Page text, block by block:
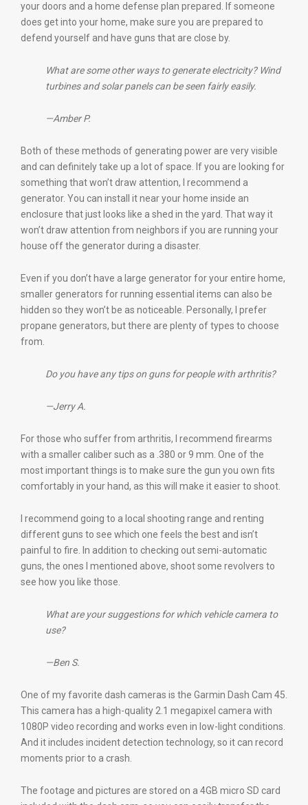
your doors and a home defense plan prepared. If someone
does get into your home, make sure you are prepared to
defend yourself and have guns that are close by.
What are some other ways to generate electricity? Wind
turbines and solar panels can be seen fairly easily.
—Amber P.
Both of these methods of generating power are very visible
and can definitely take up a lot of space. If you are looking for
something that won’t draw attention, I recommend a
generator. You can install it near your home inside an
enclosure that just looks like a shed in the yard. That way it
won’t draw attention from neighbors if you are running your
house off the generator during a disaster.
Even if you don’t have a large generator for your entire home,
smaller generators for running essential items can also be
hidden so they won’t be as noticeable. Personally, I prefer
propane generators, but there are plenty of types to choose
from.
Do you have any tips on guns for people with arthritis?
—Jerry A.
For those who suffer from arthritis, I recommend firearms
with a smaller caliber such as a .380 or 9 mm. One of the
most important things is to make sure the gun you own fits
comfortably in your hand, as this will make it easier to shoot.
I recommend going to a local shooting range and renting
different guns to see which one feels the best and isn’t
painful to fire. In addition to checking out semi-automatic
guns, the ones I mentioned above, shoot some revolvers to
see how you like those.
What are your suggestions for which vehicle camera to
use?
—Ben S.
One of my favorite dash cameras is the Garmin Dash Cam 45.
This camera has a high-quality 2.1 megapixel camera with
1080P video recording and works even in low-light conditions.
And it includes incident detection technology, so it can record
moments prior to a crash.
The footage and pictures are stored on a 4GB micro SD card